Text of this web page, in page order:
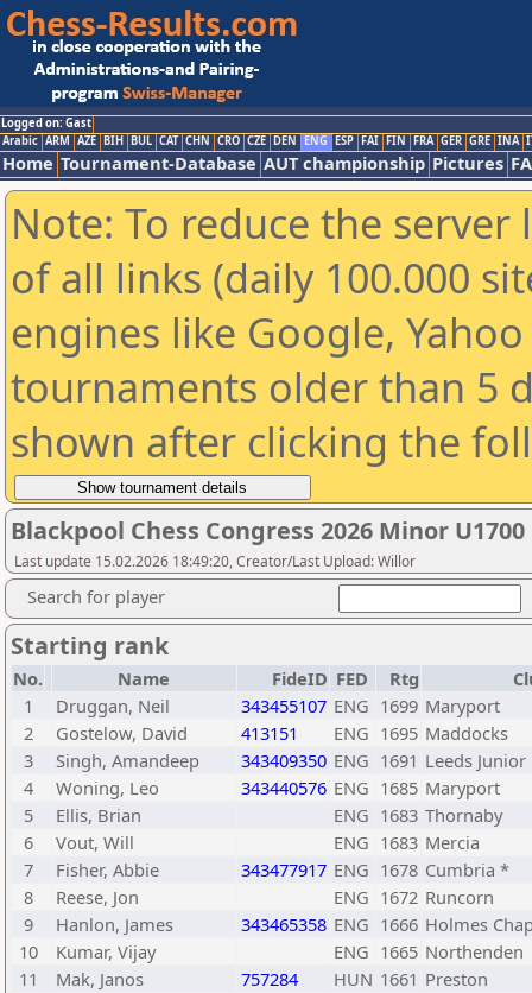
Logged on: Gast
Arabic ARM AZE BIH BUL CAT CHN CRO CZE DEN ENG ESP FAI FIN FRA GER GRE INA
Home Tournament-Database AUT championship Pictures
Note: To reduce the
of all links (daily 100.000
engines like Google,
tournaments older than 5
shown after clicking the
Blackpool Chess Congress 2026 Minor U1700
Last update 15.02.2026 18:49:20, Creator/Last Upload: Willor
Search for player
Starting rank
No. Name FideID FED Rtg
1
Druggan, Neil 343455107 ENG 1699 Maryport
2
Gostelow, David 413151 ENG 1695 Maddocks
3
Singh, Amandeep 343409350 ENG 1691 Leeds Junior
4
Woning, Leo 343440576 ENG 1685 Maryport
5
Ellis, Brian ENG 1683 Thornaby
6
Vout, Will ENG 1683 Mercia
7
Fisher, Abbie 343477917 ENG 1678 Cumbria *
8
Reese, Jon ENG 1672 Runcorn
9
Hanlon, James 343465358 ENG 1666 Holmes
10
Kumar, Vijay ENG 1665 Northenden
11
Mak, Janos 757284 HUN 1661 Preston